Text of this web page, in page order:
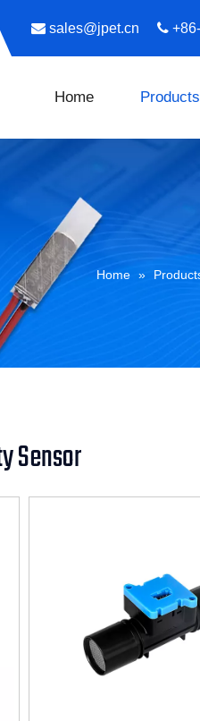
 sales@jpet.cn 
Home Products
Home »
Sensor